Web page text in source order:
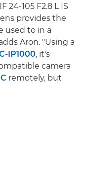
24-105 F2.8 L IS
provides the
used to in a
Aron. "Using a
IP1000, it's
camera
remotely, but